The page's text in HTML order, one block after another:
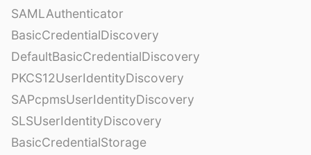
SAMLAuthenticator
BasicCredentialDiscovery
DefaultBasicCredentialDiscovery
PKCS12UserIdentityDiscovery
SAPcpmsUserIdentityDiscovery
SLSUserIdentityDiscovery
BasicCredentialStorage